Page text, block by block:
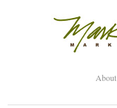
About